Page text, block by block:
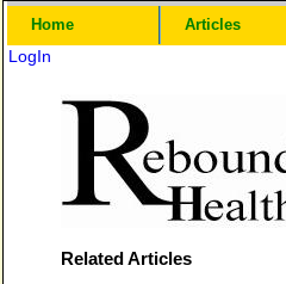
Home Articles
LogIn
Related Articles